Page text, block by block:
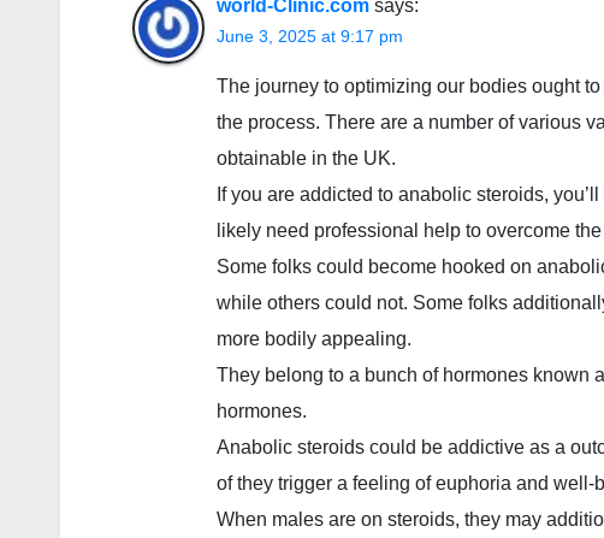
world-Clinic.com says:
June 3, 2025 at 9:17 pm
The journey to optimizing our bodies ought
the process. There are a number of various
obtainable in the UK.
If you are addicted to anabolic steroids, you’ll
likely need professional help to overcome
Some folks could become hooked on
while others could not. Some folks
more bodily appealing.
They belong to a bunch of hormones known
hormones.
Anabolic steroids could be addictive as a
of they trigger a feeling of euphoria and well-
When males are on steroids, they may